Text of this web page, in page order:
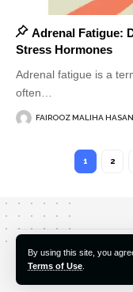
By using this site, you
Terms of Use
Adrenal Fatigue:
Stress Hormones
Adrenal fatigue is a
often
FAIROOZ MALIHA HASAN
1 2
About Us